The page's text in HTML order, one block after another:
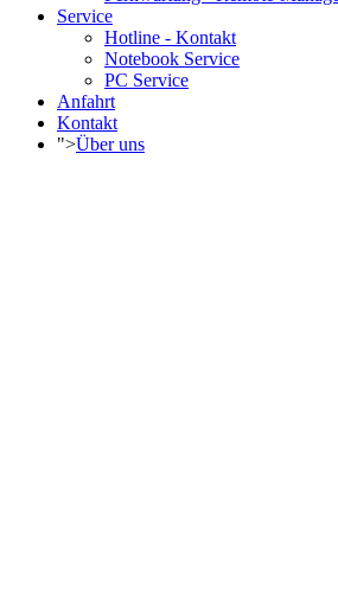
Service
Hotline - Kontakt
Notebook Service
PC Service
Anfahrt
Kontakt
">Über uns